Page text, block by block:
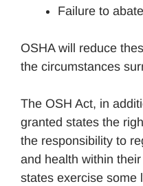
Failure to
OSHA will reduce
the circumstances
The OSH Act, in
granted states the
the responsibility to
and health within
states exercise some